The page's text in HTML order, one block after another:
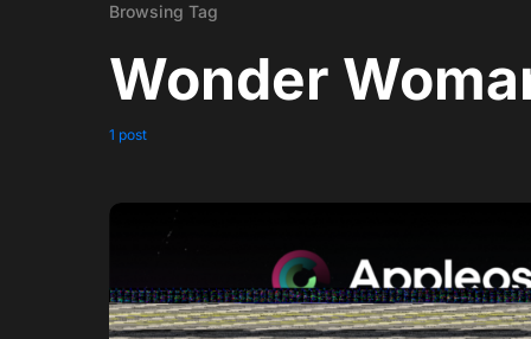
Browsing Tag
Wonder
1 post